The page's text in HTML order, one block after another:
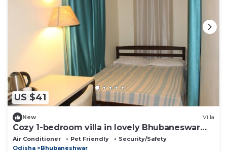
US $41
New Villa
Cozy 1-bedroom villa in lovely Bhubaneswar
with AC
Air Conditioner Pet Friendly
Security/Safety
Odisha
Bhubaneshwar